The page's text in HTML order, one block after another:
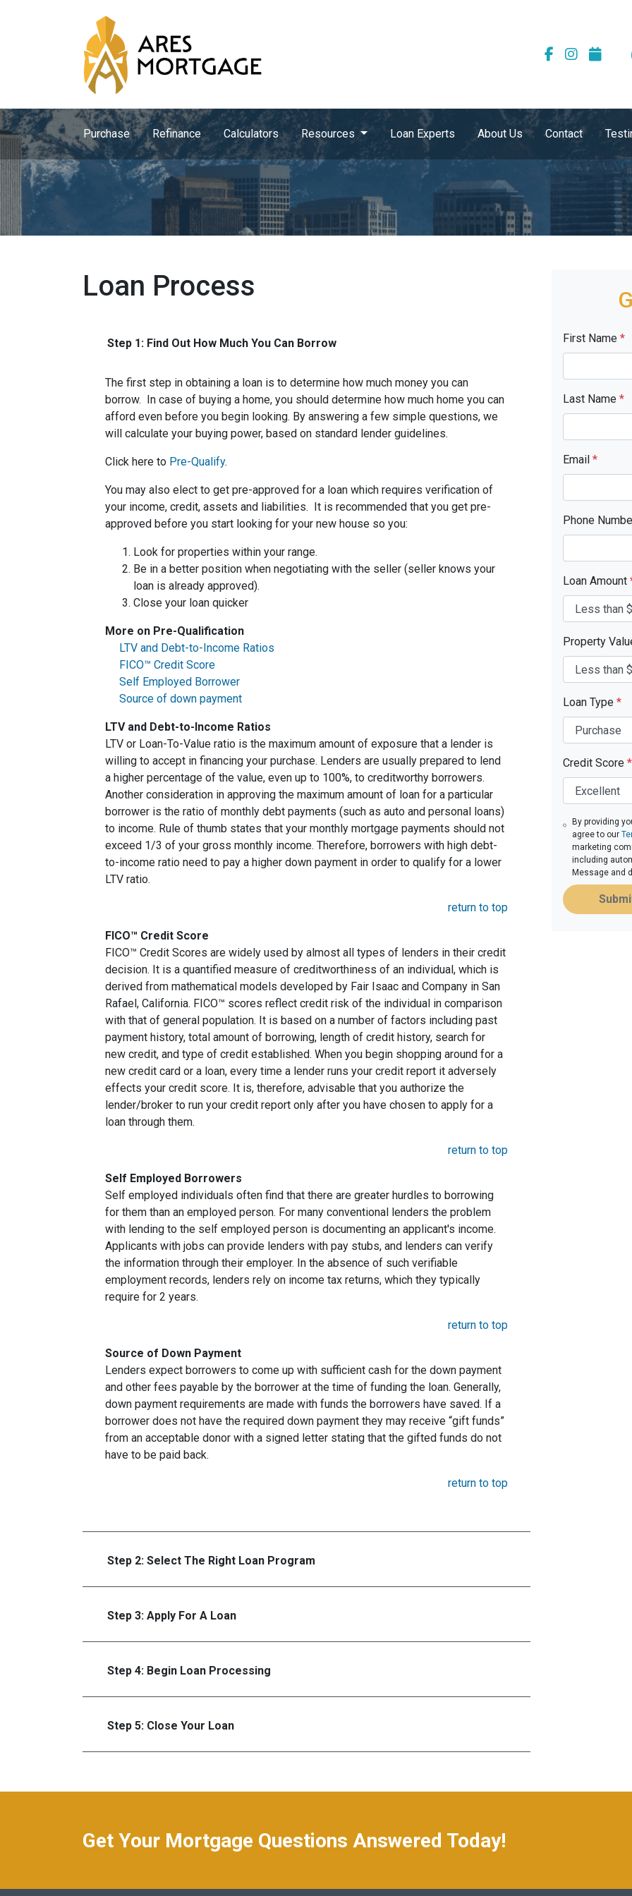
Purchase Refinance Calculators Resources Loan Experts About Us Contact
Loan Process
Step 1: Find Out How Much You Can Borrow
The first step in obtaining a loan is to determine how much money you can
borrow. In case of buying a home, you should determine how much home you can
afford even before you begin looking. By answering a few simple questions, we
will calculate your buying power, based on standard lender guidelines.
Click here to Pre-Qualify.
You may also elect to get pre-approved for a loan which requires verification of
your income, credit, assets and liabilities. It is recommended that you get pre-
approved before you start looking for your new house so you:
Look for properties within your range.
Be in a better position when negotiating with the seller (seller knows your
loan is already approved).
Close your loan quicker
More on Pre-Qualification
LTV and Debt-to-Income Ratios
FICO™ Credit Score
Self Employed Borrower
Source of down payment
LTV and Debt-to-Income Ratios
LTV or Loan-To-Value ratio is the maximum amount of exposure that a lender is
willing to accept in financing your purchase. Lenders are usually prepared to lend
a higher percentage of the value, even up to 100%, to creditworthy borrowers.
Another consideration in approving the maximum amount of loan for a particular
borrower is the ratio of monthly debt payments (such as auto and personal loans)
to income. Rule of thumb states that your monthly mortgage payments should not
exceed 1/3 of your gross monthly income. Therefore, borrowers with high debt-
to-income ratio need to pay a higher down payment in order to qualify for a lower
LTV ratio.
return to top
FICO™ Credit Score
FICO™ Credit Scores are widely used by almost all types of lenders in their credit
decision. It is a quantified measure of creditworthiness of an individual, which is
derived from mathematical models developed by Fair Isaac and Company in San
Rafael, California. FICO™ scores reflect credit risk of the individual in comparison
with that of general population. It is based on a number of factors including past
payment history, total amount of borrowing, length of credit history, search for
new credit, and type of credit established. When you begin shopping around for a
new credit card or a loan, every time a lender runs your credit report it adversely
effects your credit score. It is, therefore, advisable that you authorize the
lender/broker to run your credit report only after you have chosen to apply for a
loan through them.
return to top
Self Employed Borrowers
Self employed individuals often find that there are greater hurdles to borrowing
for them than an employed person. For many conventional lenders the problem
with lending to the self employed person is documenting an applicant's income.
Applicants with jobs can provide lenders with pay stubs, and lenders can verify
the information through their employer. In the absence of such verifiable
employment records, lenders rely on income tax returns, which they typically
require for 2 years.
return to top
Source of Down Payment
Lenders expect borrowers to come up with sufficient cash for the down payment
and other fees payable by the borrower at the time of funding the loan. Generally,
down payment requirements are made with funds the borrowers have saved. If a
borrower does not have the required down payment they may receive “gift funds”
from an acceptable donor with a signed letter stating that the gifted funds do not
have to be paid back.
return to top
Step 2: Select The Right Loan Program
Step 3: Apply For A Loan
Step 4: Begin Loan Processing
Step 5: Close Your Loan
First Name *
Last Name *
Email *
Phone
Loan Amount
Property
Loan Type *
Credit Score *
By providing
agree to our
marketing
including
Message and
Get Your Mortgage Questions Answered Today!